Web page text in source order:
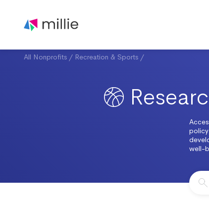
All Nonprofits / Recreation & Sports /
policy
well-